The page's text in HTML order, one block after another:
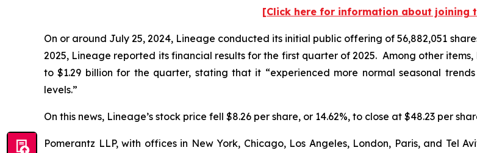
[Click here for information about joining
On or around July 25, 2024, Lineage conducted its initial public offering of 56,882,051
2025, Lineage reported its financial results for the first quarter of 2025. Among other
to $1.29 billion for the quarter, stating that it “experienced more normal seasonal
levels.”
On this news, Lineage’s stock price fell $8.26 per share, or 14.62%, to close at $48.23 per
Pomerantz LLP, with offices in New York, Chicago, Los Angeles, London, Paris, and Tel